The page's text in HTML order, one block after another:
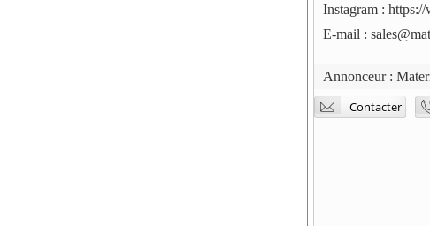
Instagram :
E-mail :
Annonceur :
Contacter